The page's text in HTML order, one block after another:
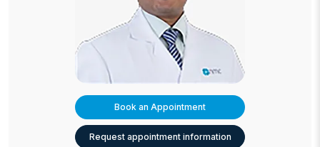
Book an Appointment
Request appointment information